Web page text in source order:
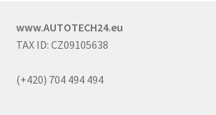
www.AUTOTECH24.eu
TAX ID: CZ09105638
(+420) 704 494 494